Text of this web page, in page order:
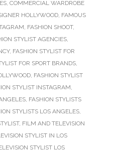
COMMERCIAL WARDROBE
HOLLYWOOD FAMOUS
FASHION SHOOT,
STYLIST AGENCIES
, FASHION STYLIST FOR
FOR SPORT BRANDS
FASHION STYLIST
STYLIST INSTAGRAM
FASHION STYLISTS
STYLISTS LOS ANGELES
, FILM AND TELEVISION
STYLIST IN LOS
STYLIST LOS